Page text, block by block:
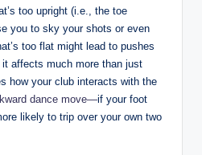
too upright (i.e., the toe
you to sky your shots or even
too flat might lead to pushes
affects much more than just
how your club interacts with the
dance move—if your foot
likely to trip over your own two